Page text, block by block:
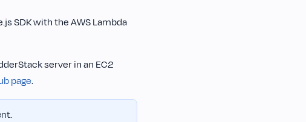
SDK with the AWS Lambda
server in an EC2
page.